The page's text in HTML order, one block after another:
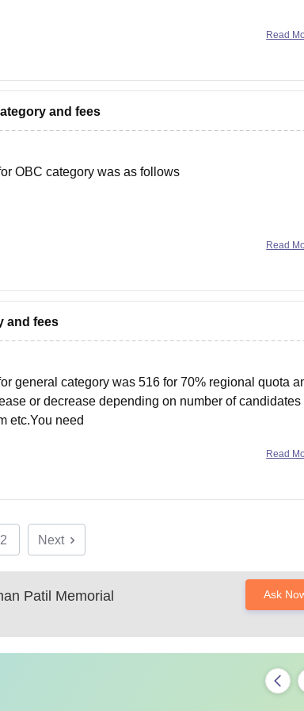
Read
and fees
OBC category was as follows
like number of vacant seats, previous year cut
Read
and fees
general category was 516 for 70% regional quota
or decrease depending on number of candidates
etc.You need
Read
2 Next
Patil Memorial
Ask